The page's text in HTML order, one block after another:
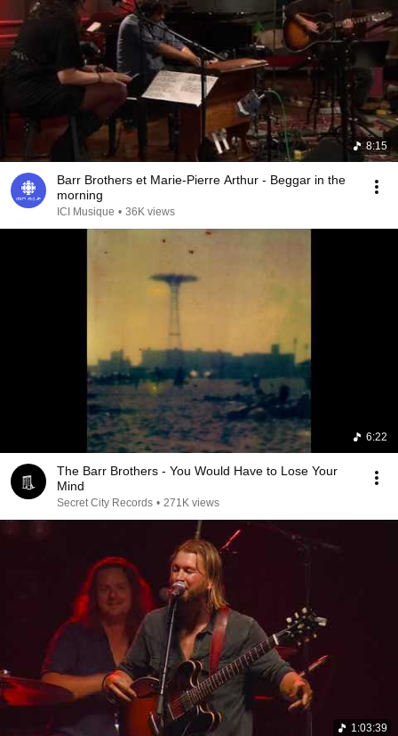
8:15
Barr Brothers et Marie-Pierre Arthur - Beggar in the
morning
ICI Musique • 36K views
6:22
The Barr Brothers - You Would Have to Lose Your
Mind
Secret City Records • 271K views
1:03:39